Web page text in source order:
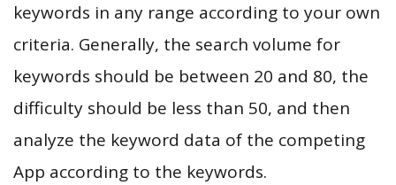
keywords in any range according to your own
criteria. Generally, the search volume for
keywords should be between 20 and 80, the
difficulty should be less than 50, and then
analyze the keyword data of the competing
App according to the keywords.